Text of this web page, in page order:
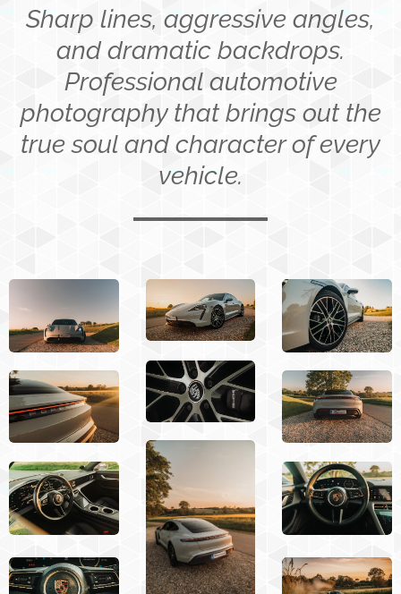
Sharp lines, aggressive angles,
and dramatic backdrops.
Professional automotive
photography that brings out the
true soul and character of every
vehicle.